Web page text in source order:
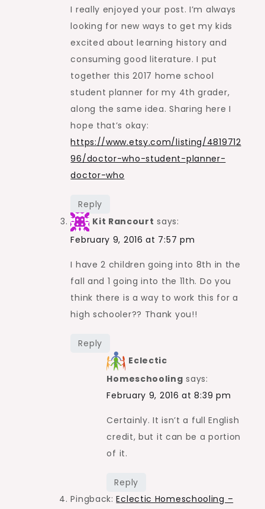
I really enjoyed your post. I’m always
looking for new ways to get my kids
excited about learning history and
consuming good literature. I put
together this 2017 home school
student planner for my 4th grader,
along the same idea. Sharing here I
hope that’s okay:
https://www.etsy.com/listing/4819712
96/doctor-who-student-planner-
doctor-who
Reply
Kit Rancourt says:
February 9, 2016 at 7:57 pm
I have 2 children going into 8th in the
fall and 1 going into the 11th. Do you
think there is a way to work this for a
high schooler?? Thank you!!
Reply
Eclectic
Homeschooling says:
February 9, 2016 at 8:39 pm
Certainly. It isn’t a full English
credit, but it can be a portion
of it.
Reply
Pingback:Eclectic Homeschooling –